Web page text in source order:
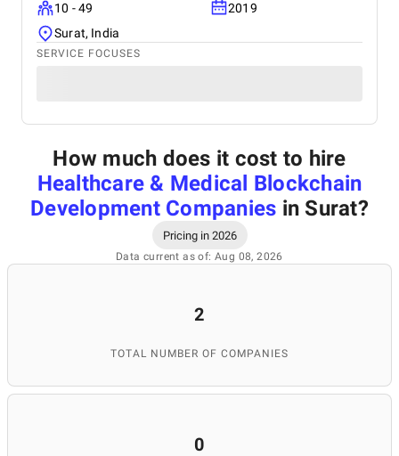
10 - 49
2019
Surat, India
SERVICE FOCUSES
How much does it cost to hire
Healthcare & Medical Blockchain
Development Companies in Surat?
Pricing in 2026
Data current as of: Aug 08, 2026
2
TOTAL NUMBER OF COMPANIES
0